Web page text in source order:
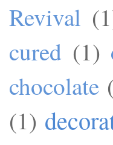
Revival
cured (1)
chocolate
(1)